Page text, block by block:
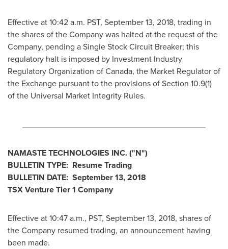
Effective at10:42 a.m. PST, September 13, 2018, trading in
the shares of the Company was halted at the request of the
Company, pending a Single Stock Circuit Breaker; this
regulatory halt is imposed by Investment Industry
Regulatory Organization ofCanada, the Market Regulator of
the Exchange pursuant to the provisions of Section 10.9(1)
of the Universal Market Integrity Rules.
NAMASTE TECHNOLOGIES INC. ("N")
BULLETIN TYPE: Resume Trading
BULLETIN DATE: September 13, 2018
TSX Venture Tier 1 Company
Effective at10:47 a.m., PST, September 13, 2018, shares of
the Company resumed trading, an announcement having
been made.